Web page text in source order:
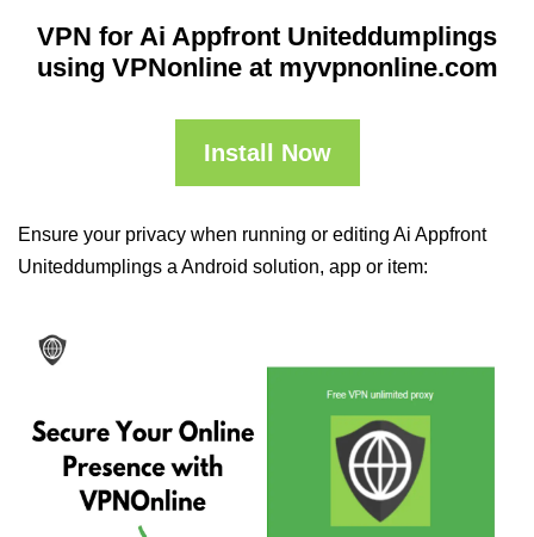
VPN for Ai Appfront Uniteddumplings
using VPNonline at myvpnonline.com
Install Now
Ensure your privacy when running or editing Ai Appfront
Uniteddumplings a Android solution, app or item: